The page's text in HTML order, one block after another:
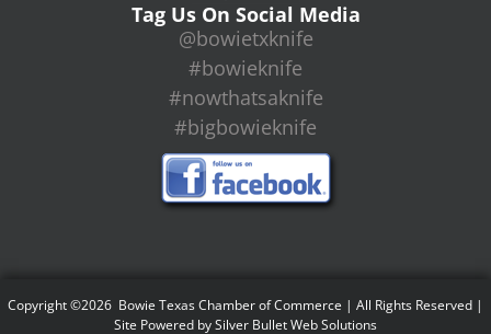
Tag Us On Social Media
@bowietxknife
#bowieknife
#nowthatsaknife
#bigbowieknife
Copyright ©2026 Bowie Texas Chamber of Commerce | All Rights Reserved |
Site Powered bySilver Bullet Web Solutions